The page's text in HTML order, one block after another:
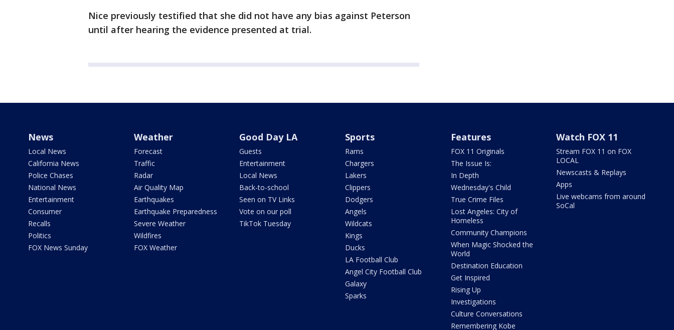
Nice previously testified that she did not have any bias against Peterson
until after hearing the evidence presented at trial.
News
Local News
California News
Police Chases
National News
Entertainment
Consumer
Recalls
Politics
FOX News Sunday
Weather
Forecast
Traffic
Radar
Air Quality Map
Earthquakes
Earthquake Preparedness
Severe Weather
Wildfires
FOX Weather
Good Day LA
Guests
Entertainment
Local News
Back-to-school
Seen on TV Links
Vote on our poll
TikTok Tuesday
Sports
Rams
Chargers
Lakers
Clippers
Dodgers
Angels
Wildcats
Kings
Ducks
LA Football Club
Angel City Football Club
Galaxy
Sparks
Features
FOX 11 Originals
The Issue Is:
In Depth
Wednesday's Child
True Crime Files
Lost Angeles: City of
Homeless
Community Champions
When Magic Shocked the
World
Destination Education
Get Inspired
Rising Up
Investigations
Culture Conversations
Remembering Kobe
Watch FOX 11
Stream FOX 11 on FOX
LOCAL
Newscasts & Replays
Apps
Live webcams from around
SoCal